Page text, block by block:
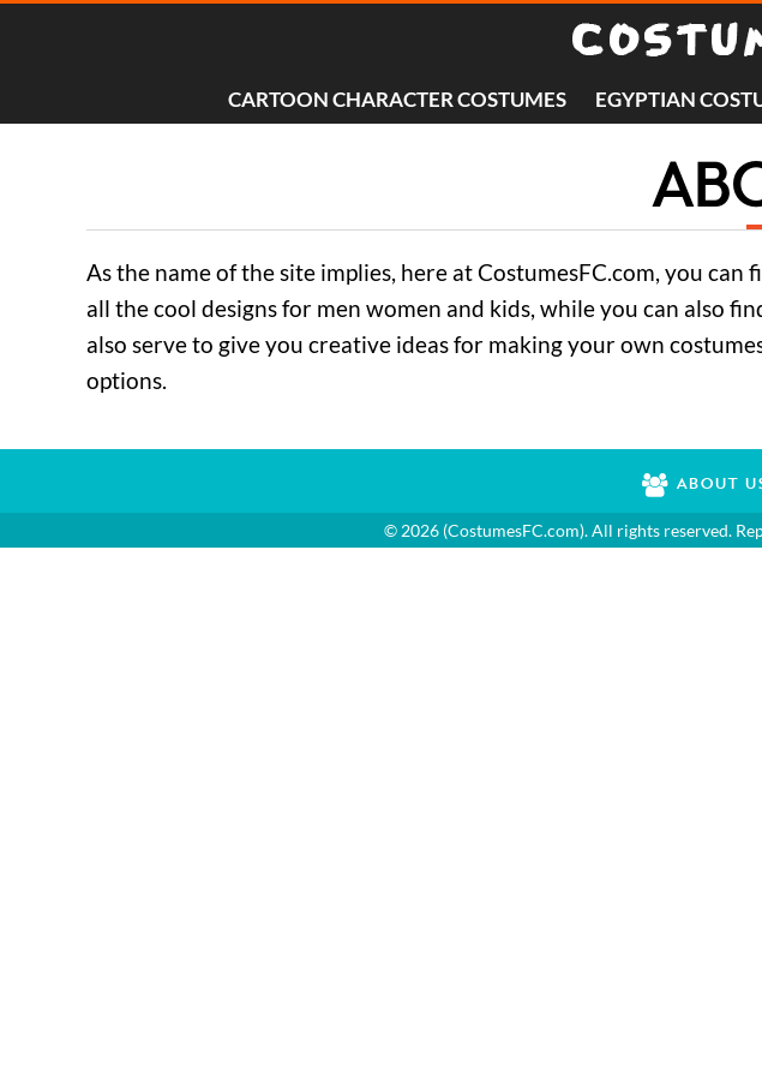
CARTOON CHARACTER COSTUMES EGYPTIAN
As the name of the site implies, here at CostumesFC.com, you
all the cool designs for men women and kids, while you can also
also serve to give you creative ideas for making your own
options.
ABOUT
© 2026 (CostumesFC.com). All rights reserved.